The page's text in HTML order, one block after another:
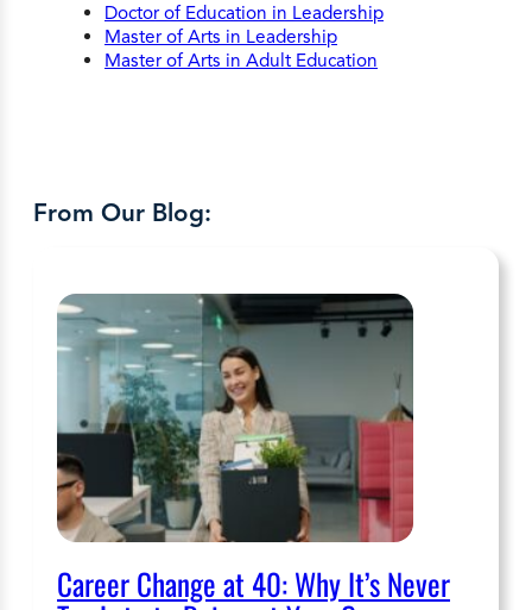
Doctor of Education in Leadership
Master of Arts in Leadership
Master of Arts in Adult Education
From Our Blog:
Career Change at 40: Why It’s Never